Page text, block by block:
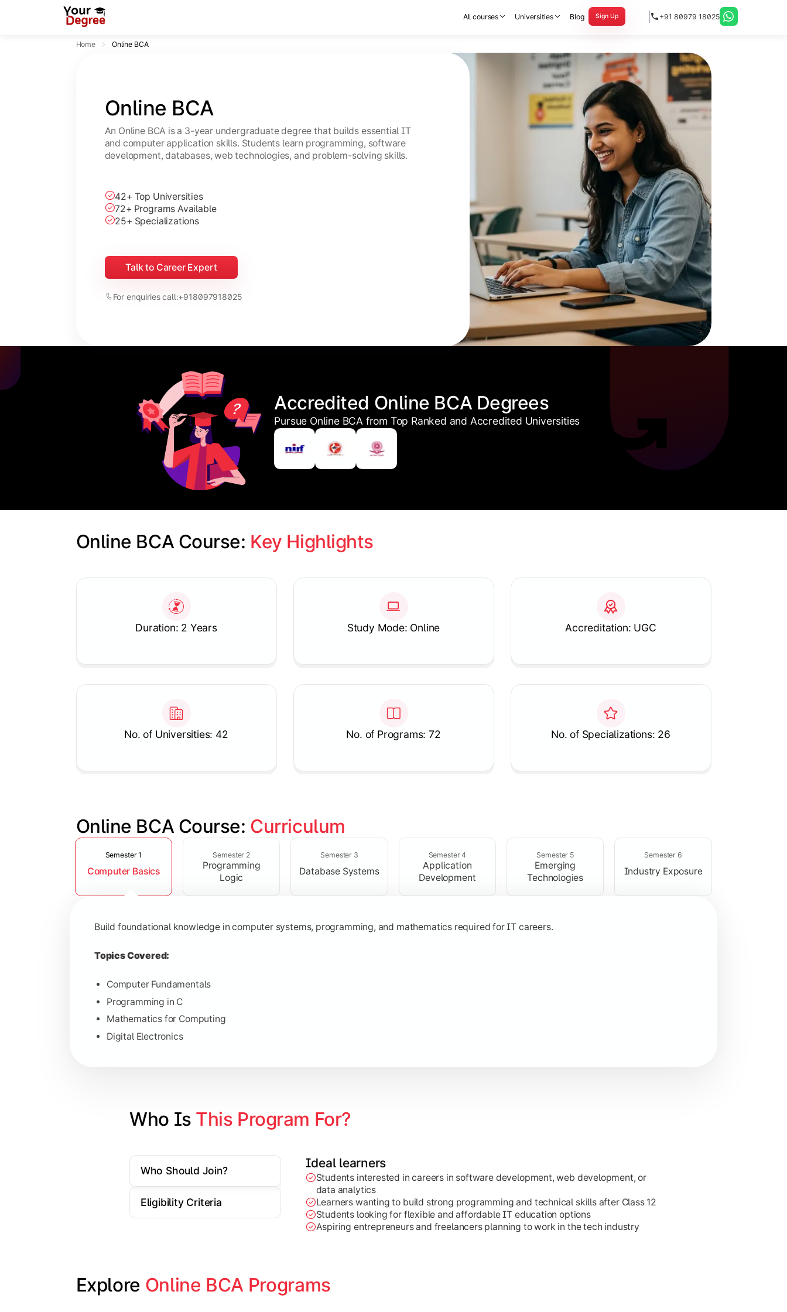
All courses Universities Blog Sign Up +91 80979 18025
Home Online BCA
Online BCA
An Online BCA is a 3-year undergraduate degree that builds essential IT
and computer application skills. Students learn programming, software
development, databases, web technologies, and problem-solving skills.
42+ Top Universities
72+ Programs Available
25+ Specializations
Talk to Career Expert
For enquiries call:+918097918025
Accredited Online BCA Degrees
Pursue Online BCA from Top Ranked and Accredited Universities
Online BCA Course: Key Highlights
Duration: 2 Years Study Mode: Online Accreditation: UGC
No. of Universities: 42 No. of Programs: 72 No. of Specializations: 26
Online BCA Course: Curriculum
Slide 1 of 6
Semester 1
Computer Basics
Semester 2
Programming
Logic
Semester 3
Database Systems
Semester 4
Application
Development
Semester 5
Emerging
Technologies
Semester 6
Industry Exposure
Build foundational knowledge in computer systems, programming, and mathematics required for IT careers.
Topics Covered:
Computer Fundamentals
Programming in C
Mathematics for Computing
Digital Electronics
Develop logical thinking and problem-solving skills through data structures and object-oriented programming concepts.
Topics Covered:
Object-Oriented Programming
Computer Organization
Learn database management, web technologies, and networking concepts for software and web application development.
Topics Covered:
Software Engineering
Gain practical exposure to application development, Java programming, and cloud-based technologies.
Topics Covered:
Cloud Computing
Who Is This Program For?
Who Should Join?
Eligibility Criteria
Ideal learners
Students interested in careers in software development, web development, or
data analytics
Learners wanting to build strong programming and technical skills after Class 12
Students looking for flexible and affordable IT education options
Aspiring entrepreneurs and freelancers planning to work in the tech industry
Explore Online BCA Programs